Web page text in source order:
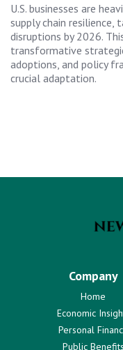
U.S. businesses are
supply chain resilience,
disruptions by 2026.
transformative
adoptions, and policy
crucial adaptation.
Company
Home
Economic
Personal
Public Benefits